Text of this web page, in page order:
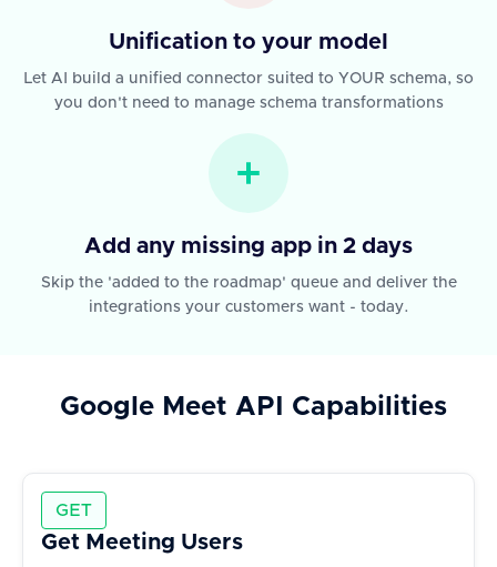
Unification to your model
Let AI build a unified connector suited to YOUR schema, so
you don't need to manage schema transformations
Add any missing app in 2 days
Skip the 'added to the roadmap' queue and deliver the
integrations your customers want - today.
Google Meet API Capabilities
GET
Get Meeting Users